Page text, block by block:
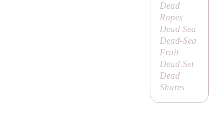
Dead
Ropes
Dead Sea
Dead-Sea
Fruit
Dead Set
Dead
Shares